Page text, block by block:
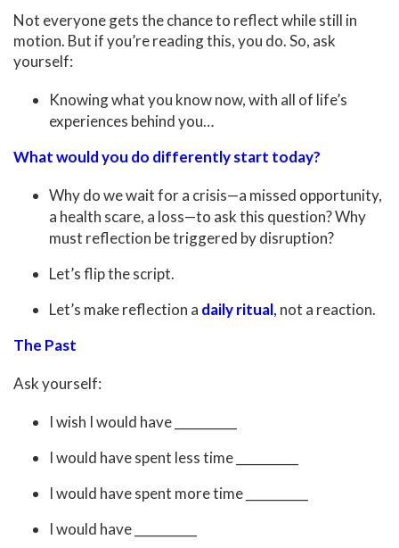
Not everyone gets the chance to reflect while still in
motion. But if you’re reading this, you do. So, ask
yourself:
Knowing what you know now, with all of life’s
experiences behind you…
What would you do differently start today?
Why do we wait for a crisis—a missed opportunity,
a health scare, a loss—to ask this question? Why
must reflection be triggered by disruption?
Let’s flip the script.
Let’s make reflection a daily ritual, not a reaction.
The Past
Ask yourself:
I wish I would have __________
I would have spent less time __________
I would have spent more time __________
I would have __________